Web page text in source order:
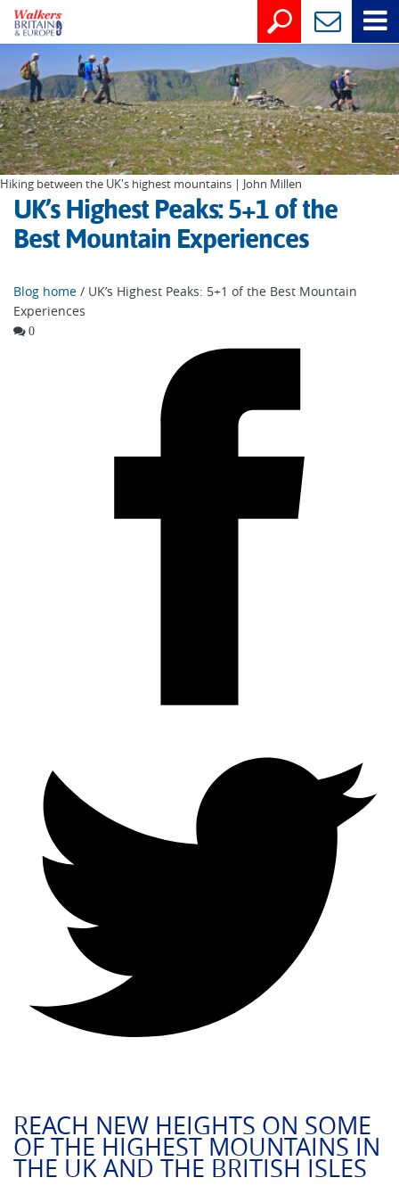
Hiking between the UK's highest mountains | John Millen
UK’s Highest Peaks: 5+1 of the
Best Mountain Experiences
Blog home / UK’s Highest Peaks: 5+1 of the Best Mountain
Experiences
0
REACH NEW HEIGHTS ON SOME
OF THE HIGHEST MOUNTAINS IN
THE UK AND THE BRITISH ISLES